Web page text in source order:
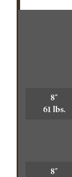
8"
61 lbs.
8"